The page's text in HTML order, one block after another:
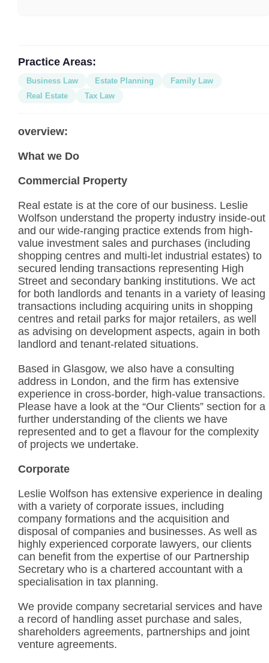
Practice Areas:
Business Law Estate Planning
Family Law
Real Estate
Tax Law
overview:
What we Do
Commercial Property
Real estate is at the core of our business. Leslie
Wolfson understand the property industry inside-out
and our wide-ranging practice extends from high-
value investment sales and purchases (including
shopping centres and multi-let industrial estates) to
secured lending transactions representing High
Street and secondary banking institutions. We act
for both landlords and tenants in a variety of leasing
transactions including acquiring units in shopping
centres and retail parks for major retailers, as well
as advising on development aspects, again in both
landlord and tenant-related situations.
Based in Glasgow, we also have a consulting
address in London, and the firm has extensive
experience in cross-border, high-value transactions.
Please have a look at the “Our Clients” section for a
further understanding of the clients we have
represented and to get a flavour for the complexity
of projects we undertake.
Corporate
Leslie Wolfson has extensive experience in dealing
with a variety of corporate issues, including
company formations and the acquisition and
disposal of companies and businesses. As well as
highly experienced corporate lawyers, our clients
can benefit from the expertise of our Partnership
Secretary who is a chartered accountant with a
specialisation in tax planning.
We provide company secretarial services and have
a record of handling asset purchase and sales,
shareholders agreements, partnerships and joint
venture agreements.